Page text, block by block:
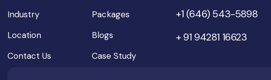
Industry
Location
Contact Us
Packages
Blogs
Case Study
+1 (646) 543-5898
+ 91 94281 16623